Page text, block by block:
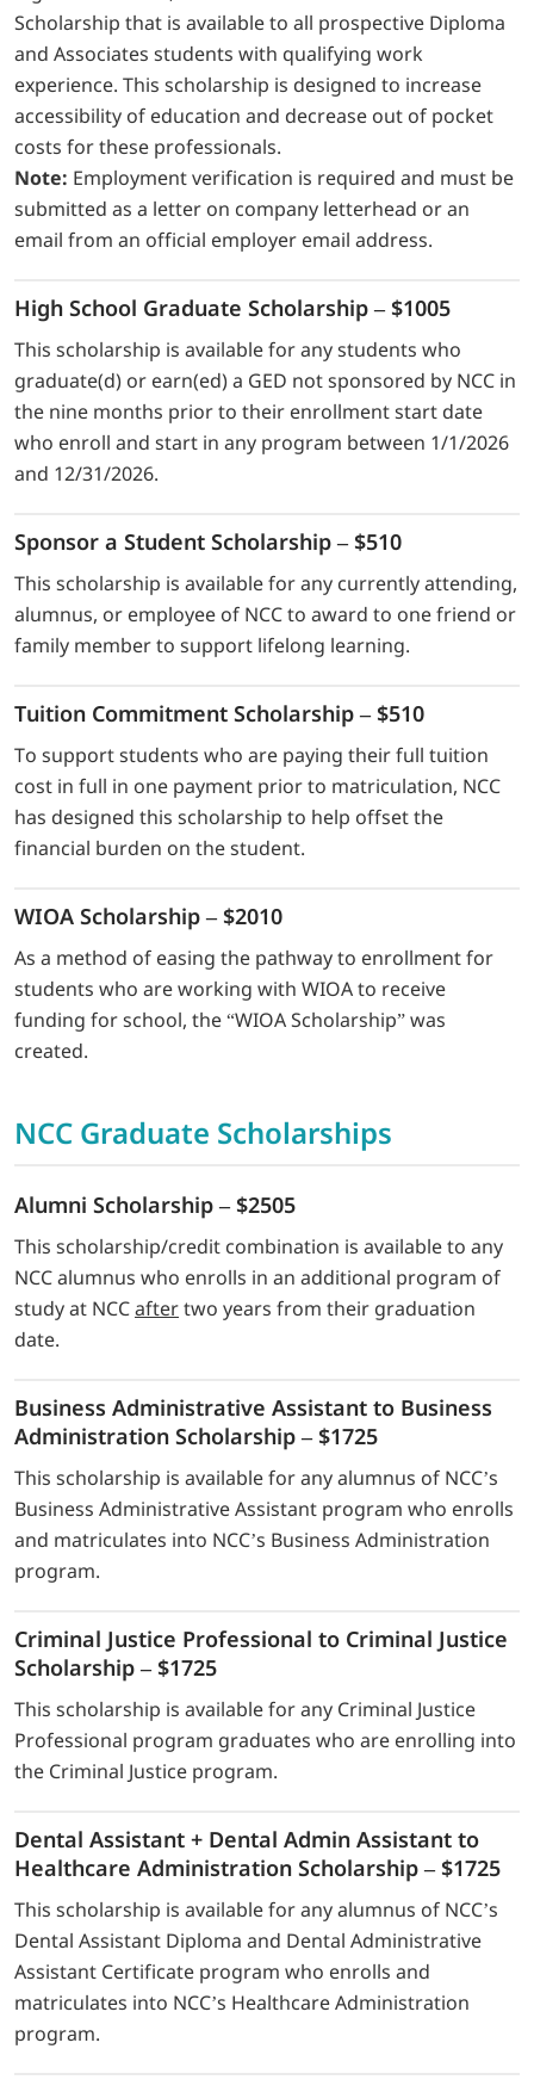
Scholarship that is available to all prospective Diploma
and Associates students with qualifying work
experience. This scholarship is designed to increase
accessibility of education and decrease out of pocket
costs for these professionals.
Note: Employment verification is required and must be
submitted as a letter on company letterhead or an
email from an official employer email address.
High School Graduate Scholarship – $1005
This scholarship is available for any students who
graduate(d) or earn(ed) a GED not sponsored by NCC in
the nine months prior to their enrollment start date
who enroll and start in any program between 1/1/2026
and 12/31/2026.
Sponsor a Student Scholarship – $510
This scholarship is available for any currently attending,
alumnus, or employee of NCC to award to one friend or
family member to support lifelong learning.
Tuition Commitment Scholarship – $510
To support students who are paying their full tuition
cost in full in one payment prior to matriculation, NCC
has designed this scholarship to help offset the
financial burden on the student.
WIOA Scholarship – $2010
As a method of easing the pathway to enrollment for
students who are working with WIOA to receive
funding for school, the “WIOA Scholarship” was
created.
NCC Graduate Scholarships
Alumni Scholarship – $2505
This scholarship/credit combination is available to any
NCC alumnus who enrolls in an additional program of
study at NCCaftertwo years from their graduation
date.
Business Administrative Assistant to Business
Administration Scholarship – $1725
This scholarship is available for any alumnus of NCC’s
Business Administrative Assistant program who enrolls
and matriculates into NCC’s Business Administration
program.
Criminal Justice Professional to Criminal Justice
Scholarship – $1725
This scholarship is available for any Criminal Justice
Professional program graduates who are enrolling into
the Criminal Justice program.
Dental Assistant + Dental Admin Assistant to
Healthcare Administration Scholarship – $1725
This scholarship is available for any alumnus of NCC’s
Dental Assistant Diploma and Dental Administrative
Assistant Certificate program who enrolls and
matriculates into NCC’s Healthcare Administration
program.